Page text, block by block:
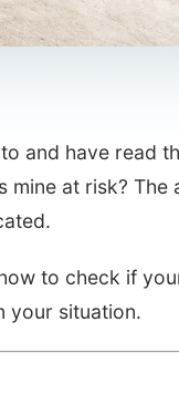
and have read
at risk? The
to check if
your situation.